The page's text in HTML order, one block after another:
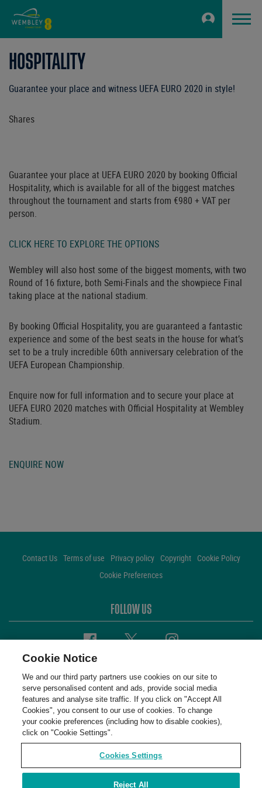
HOSPITALITY
Guarantee your place and witness UEFA EURO 2020 in style!
Shares
Guarantee your place at UEFA EURO 2020 by booking Official
Hospitality, which is available for all of the biggest matches
throughout the tournament and starts from €980 + VAT per
person.
CLICK HERE TO EXPLORE THE OPTIONS
Wembley will also host some of the biggest moments, with two
Round of 16 fixture, both Semi-Finals and the showpiece Final
taking place at the national stadium.
By booking Official Hospitality, you are guaranteed a fantastic
experience and some of the best seats in the house for what’s
set to be a truly incredible 60th anniversary celebration of the
UEFA European Championship.
Enquire now for full information and to secure your place at
UEFA EURO 2020 matches with Official Hospitality at Wembley
Stadium.
ENQUIRE NOW
Contact Us Terms of use Privacy policy Copyright
Cookie Policy
Cookie Preferences
FOLLOW US
Facebook Twitter Instagram
Cookie Notice
We and our third party partners use cookies on our site to
serve personalised content and ads, provide social media
features and analyse site traffic. If you click on "Accept All
Cookies", you consent to our use of cookies. To change
your cookie preferences (including how to disable cookies),
click on "Cookie Settings".
Cookies Settings
Reject All